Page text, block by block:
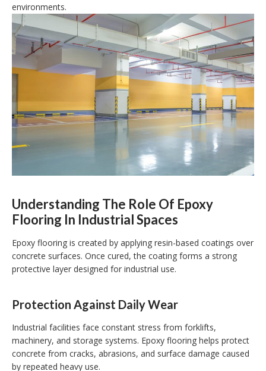
environments.
Understanding The Role Of Epoxy
Flooring In Industrial Spaces
Epoxy flooring is created by applying resin-based coatings over
concrete surfaces. Once cured, the coating forms a strong
protective layer designed for industrial use.
Protection Against Daily Wear
Industrial facilities face constant stress from forklifts,
machinery, and storage systems. Epoxy flooring helps protect
concrete from cracks, abrasions, and surface damage caused
by repeated heavy use.